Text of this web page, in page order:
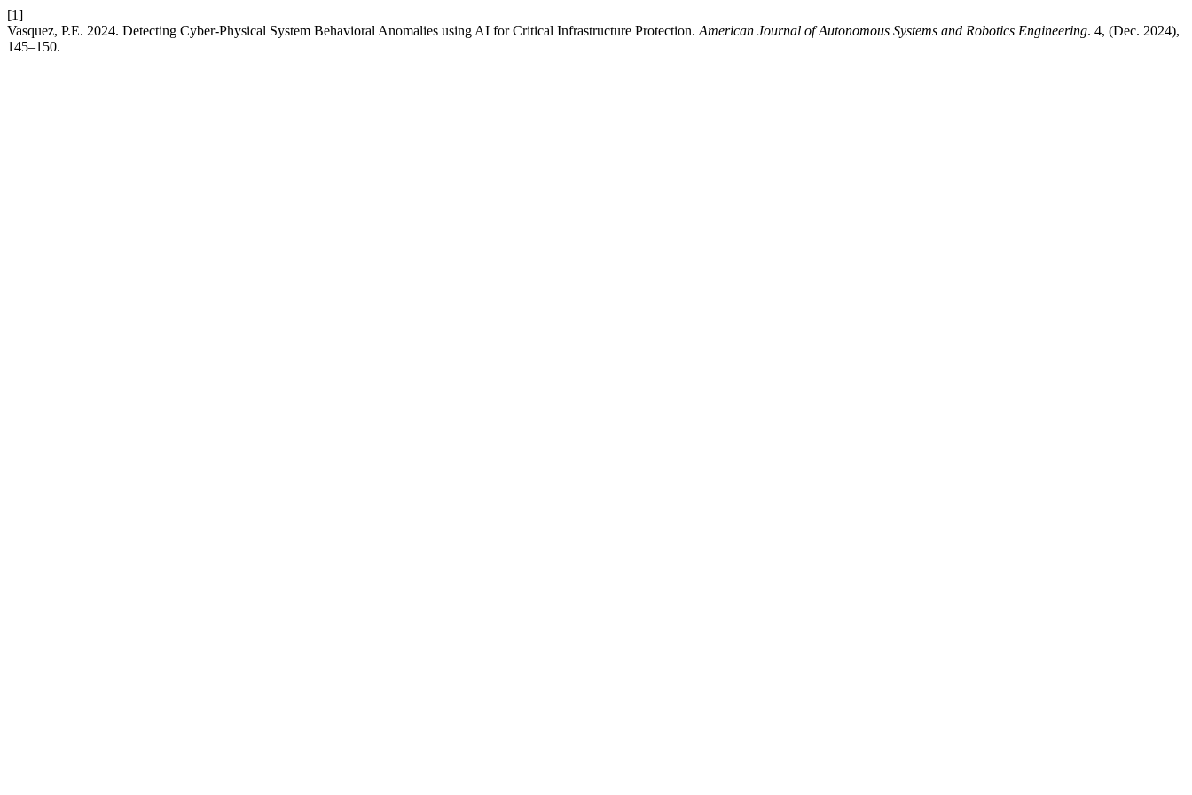
[1]
Vasquez, P.E. 2024. Detecting Cyber-Physical System Behavioral Anomalies using AI for Critical Infrastructure Protection. American Journal of Autonomous Systems and Robotics Engineering. 4, (Dec. 2024),
145–150.